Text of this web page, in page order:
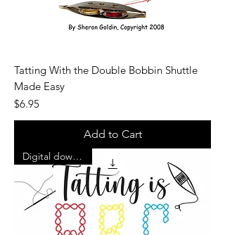
Tatting With the Double Bobbin Shuttle
Made Easy
Price
$6.95
Add to Cart
Digital download